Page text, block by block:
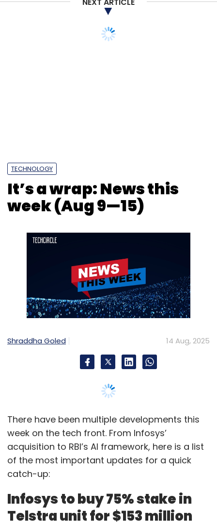
TECHNOLOGY
It’s a wrap: News this
week (Aug 9—15)
Shraddha Goled 14 Aug, 2025
There have been multiple developments this
week on the tech front. From Infosys’
acquisition to RBI’s AI framework, here is a list
of the most important updates for a quick
catch-up:
Infosys to buy 75% stake in
Telstra unit for $153 million